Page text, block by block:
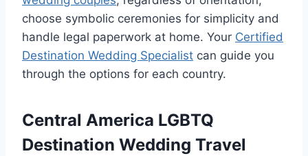
choose symbolic ceremonies for simplicity and
handle legal paperwork at home. Your Certified
Destination Wedding Specialist can guide you
through the options for each country.
Central America LGBTQ
Destination Wedding Travel